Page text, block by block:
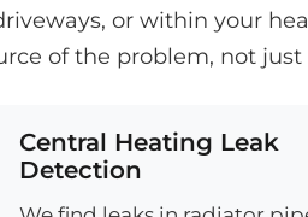
or within your
of the problem, not
Central Heating Leak
Detection